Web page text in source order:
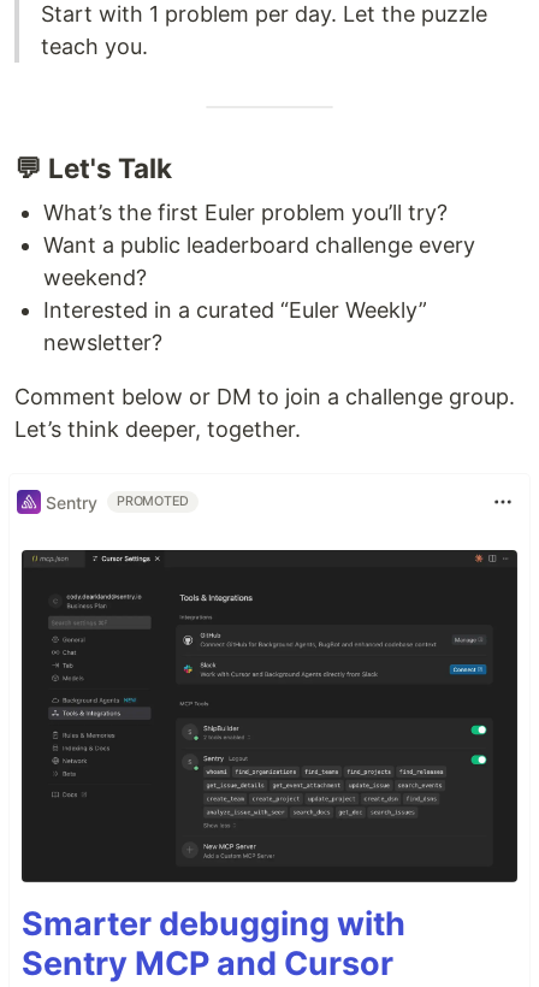
Start with 1 problem per day. Let the puzzle
teach you.
💬 Let's Talk
What’s the first Euler problem you’ll try?
Want a public leaderboard challenge every
weekend?
Interested in a curated “Euler Weekly”
newsletter?
Comment below or DM to join a challenge group.
Let’s think deeper, together.
Sentry PROMOTED
Smarter debugging with
Sentry MCP and Cursor